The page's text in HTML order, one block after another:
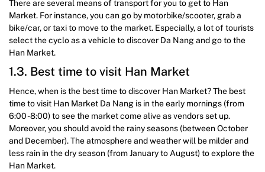
There are several means of transport for you to get to Han
Market. For instance, you can go by motorbike/scooter, grab a
bike/car, or taxi to move to the market. Especially, a lot of tourists
select the cyclo as a vehicle to discover Da Nang and go to the
Han Market.
1.3. Best time to visit Han Market
Hence, when is the best time to discover Han Market? The best
time to visit Han Market Da Nang is in the early mornings (from
6:00 -8:00) to see the market come alive as vendors set up.
Moreover, you should avoid the rainy seasons (between October
and December). The atmosphere and weather will be milder and
less rain in the dry season (from January to August) to explore the
Han Market.